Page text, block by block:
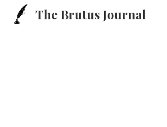
The Brutus Journal